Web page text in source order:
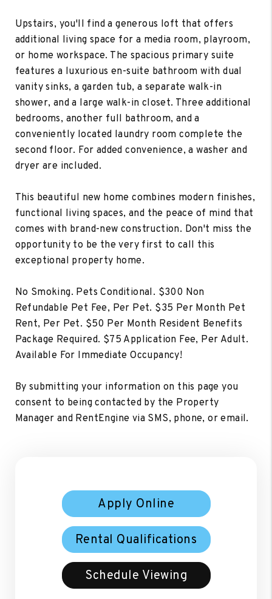
Upstairs, you'll find a generous loft that offers
additional living space for a media room, playroom,
or home workspace. The spacious primary suite
features a luxurious en-suite bathroom with dual
vanity sinks, a garden tub, a separate walk-in
shower, and a large walk-in closet. Three additional
bedrooms, another full bathroom, and a
conveniently located laundry room complete the
second floor. For added convenience, a washer and
dryer are included.
This beautiful new home combines modern finishes,
functional living spaces, and the peace of mind that
comes with brand-new construction. Don't miss the
opportunity to be the very first to call this
exceptional property home.
No Smoking. Pets Conditional. $300 Non
Refundable Pet Fee, Per Pet. $35 Per Month Pet
Rent, Per Pet. $50 Per Month Resident Benefits
Package Required. $75 Application Fee, Per Adult.
Available For Immediate Occupancy!
By submitting your information on this page you
consent to being contacted by the Property
Manager and RentEngine via SMS, phone, or email.
Apply Online
Rental Qualifications
Schedule Viewing